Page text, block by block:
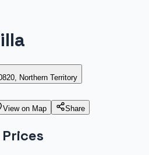
Northern Territory
View on Map Share